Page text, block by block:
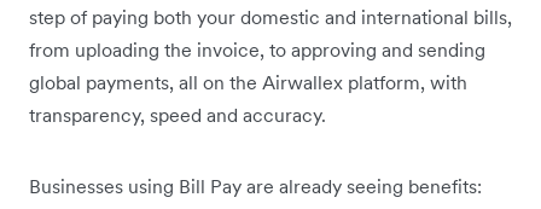
step of paying both your domestic and international bills,
from uploading the invoice, to approving and sending
global payments, all on the Airwallex platform, with
transparency, speed and accuracy.
Businesses using Bill Pay are already seeing benefits: